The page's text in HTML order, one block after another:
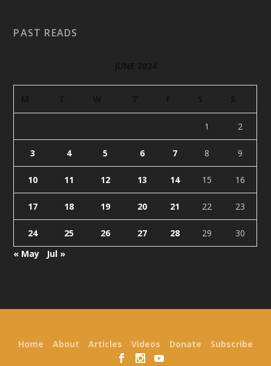
PAST READS
1 2
3 4 5 6 7 8 9
10 11 12 13 14 15 16
17 18 19 20 21 22 23
24 25 26 27 28 29
30
« May
Jul »
Home About Articles Videos Donate Subscribe